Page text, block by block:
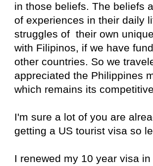
in those beliefs. The beliefs
of experiences in their daily
struggles of their own
with Filipinos, if we have
other countries. So we
appreciated the Philippines
which remains its
I'm sure a lot of you are
getting a US tourist visa so
I renewed my 10 year visa